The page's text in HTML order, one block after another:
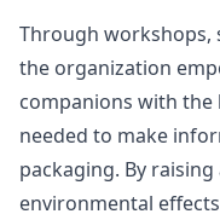
Through workshops,
the organization
companions with
needed to make
packaging. By
environmental